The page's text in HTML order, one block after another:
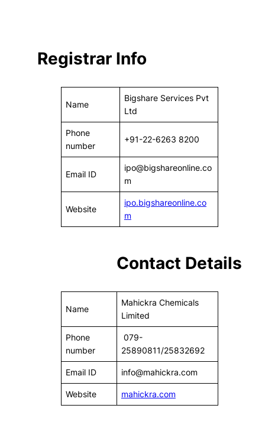
Registrar Info
Name
Bigshare Services Pvt
Ltd
Phone
number
+91-22-6263 8200
Email ID
ipo@bigshareonline.co
m
Website
ipo.bigshareonline.co
m
Contact Details
Name
Mahickra Chemicals
Limited
Phone
number
079-
25890811/25832692
Email ID info@mahickra.com
Website mahickra.com